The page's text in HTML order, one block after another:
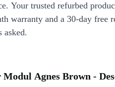
Your trusted refurbed
warranty and a 30-day free
asked.
Modul Agnes Brown -